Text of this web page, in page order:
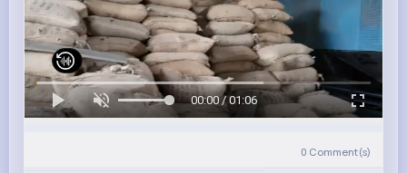
00:00 / 01:06
0 Comment(s)